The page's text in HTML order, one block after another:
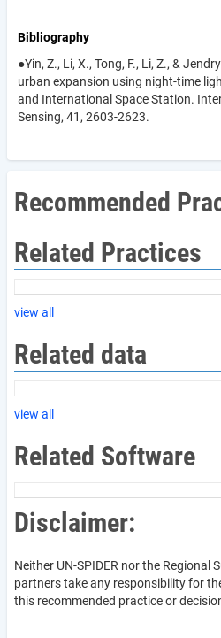
Bibliography
●Yin, Z., Li, X., Tong, F., Li, Z., &
urban expansion using night-time
and International Space Station.
Sensing, 41, 2603-2623.
Recommended
Related Practices
view all
Related data
view all
Related Software
Disclaimer:
Neither UN-SPIDER nor the Regional
partners take any responsibility for
this recommended practice or